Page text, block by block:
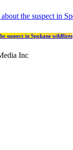
suspect in Spokane wildfires
Inc